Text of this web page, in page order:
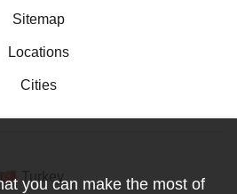
Sitemap
Locations
Cities
you can make the most of